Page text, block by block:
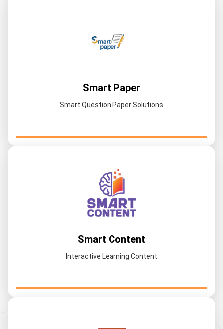
Smart Paper
Smart Question Paper Solutions
Smart Content
Interactive Learning Content